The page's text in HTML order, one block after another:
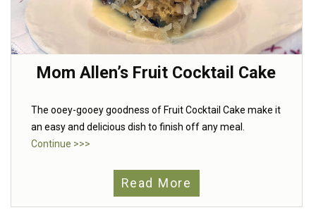
Mom Allen’s Fruit Cocktail Cake
The ooey-gooey goodness of Fruit Cocktail Cake make it
an easy and delicious dish to finish off any meal.
Continue >>>
Read More